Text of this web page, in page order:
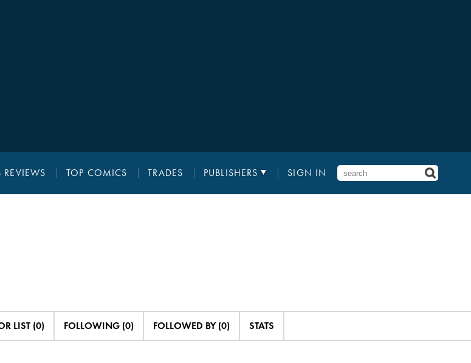
REVIEWS TOP COMICS TRADES PUBLISHERS SIGN IN
LIST (0) FOLLOWING (0) FOLLOWED BY (0) STATS